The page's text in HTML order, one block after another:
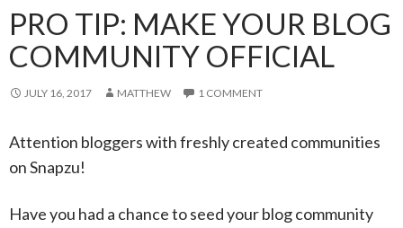
PRO TIP: MAKE YOUR BLOG
COMMUNITY OFFICIAL
JULY 16, 2017 MATTHEW 1 COMMENT
Attention bloggers with freshly created communities
on Snapzu!
Have you had a chance to seed your blog community